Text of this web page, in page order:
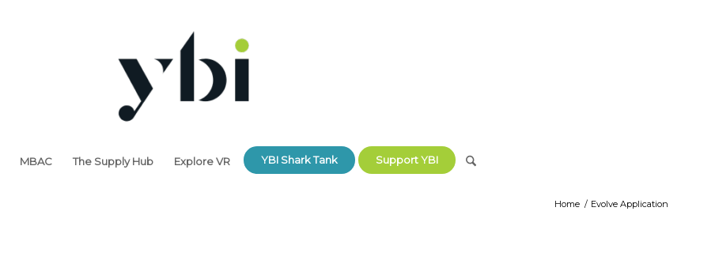
MBAC The Supply Hub Explore VR YBI Shark Tank Support YBI
Home / Evolve Application